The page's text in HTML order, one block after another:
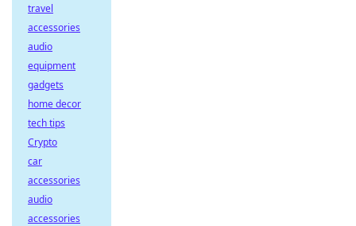
travel
accessories
audio
equipment
gadgets
home decor
tech tips
Crypto
car
accessories
audio
accessories